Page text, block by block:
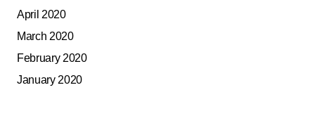
April 2020
March 2020
February 2020
January 2020